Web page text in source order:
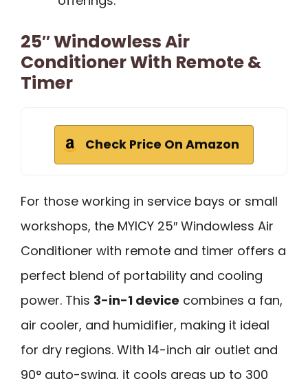
25″ Windowless Air
Conditioner With Remote &
Timer
Check Price On Amazon
For those working in service bays or small
workshops, the MYICY 25″ Windowless Air
Conditioner with remote and timer offers a
perfect blend of portability and cooling
power. This 3-in-1 device combines a fan,
air cooler, and humidifier, making it ideal
for dry regions. With 14-inch air outlet and
90° auto-swing, it cools areas up to 300